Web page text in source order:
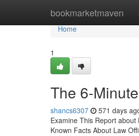
bookmarketmaven
Home
Home
1
The 6-
shancs6307 571 days
Examine This Report
Known Facts About Law